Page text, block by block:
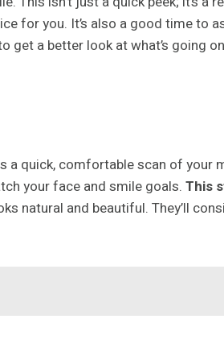
for you. It’s also a good time to
get a better look at what’s going
a quick, comfortable scan of your
your face and smile goals. This
natural and beautiful. They’ll